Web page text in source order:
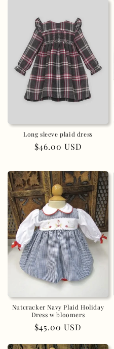
Long sleeve plaid dress
Regular
$46.00 USD
Nutcracker Navy Plaid Holiday
Dress w bloomers
Regular
$45.00 USD